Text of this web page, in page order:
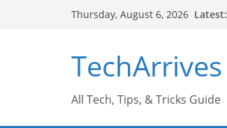
Thursday, August 6, 2026 Latest:
TechArrives
All Tech, Tips, & Tricks Guide